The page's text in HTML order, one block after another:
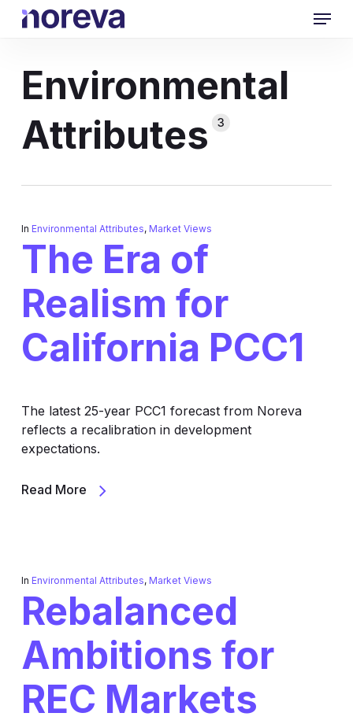
Skip
Menu
Environmental
Attributes
3
In Environmental Attributes, Market Views
The Era of
Realism for
California PCC1
The latest 25-year PCC1 forecast from Noreva
reflects a recalibration in development
expectations.
Read More
In Environmental Attributes, Market Views
Rebalanced
Ambitions for
REC Markets